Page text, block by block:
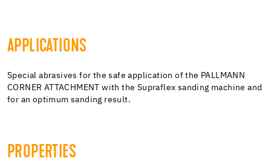
APPLICATIONS
Special abrasives for the safe application of the PALLMANN
CORNER ATTACHMENT with the Supraflex sanding machine and
for an optimum sanding result.
PROPERTIES